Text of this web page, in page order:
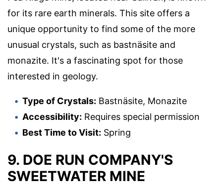
for its rare earth minerals. This site offers a
unique opportunity to find some of the more
unusual crystals, such as bastnäsite and
monazite. It's a fascinating spot for those
interested in geology.
Type of Crystals: Bastnäsite, Monazite
Accessibility: Requires special permission
Best Time to Visit: Spring
9. DOE RUN COMPANY'S
SWEETWATER MINE